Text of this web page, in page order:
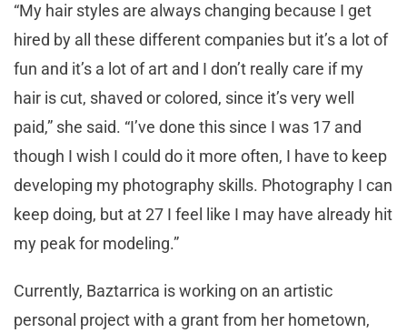
“My hair styles are always changing because I get
hired by all these different companies but it’s a lot of
fun and it’s a lot of art and I don’t really care if my
hair is cut, shaved or colored, since it’s very well
paid,” she said. “I’ve done this since I was 17 and
though I wish I could do it more often, I have to keep
developing my photography skills. Photography I can
keep doing, but at 27 I feel like I may have already hit
my peak for modeling.”
Currently, Baztarrica is working on an artistic
personal project with a grant from her hometown,